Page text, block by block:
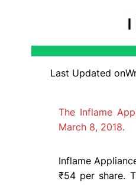
Last Updated on
The Inflame
March 8, 2018.
Inflame
₹54 per share.